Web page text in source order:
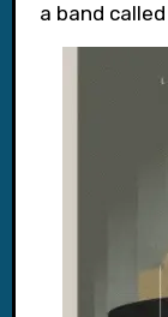
a band called